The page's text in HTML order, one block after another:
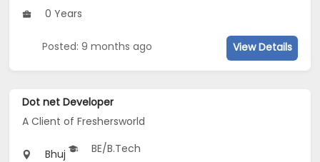
0 Years
Posted: 9 months ago View Details
Dot net Developer
A Client of Freshersworld
Bhuj
BE/B.Tech